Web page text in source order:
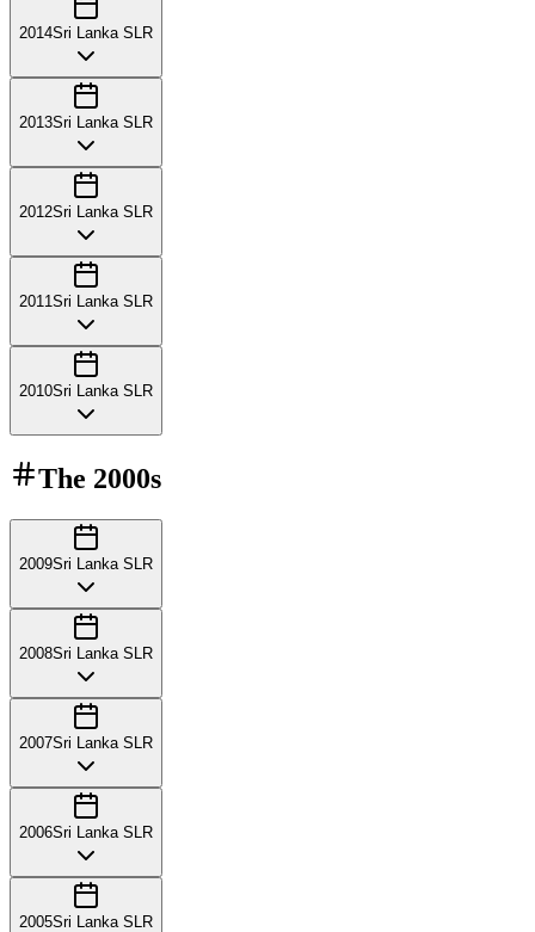
2014Sri Lanka SLR
2013Sri Lanka SLR
2012Sri Lanka SLR
2011Sri Lanka SLR
2010Sri Lanka SLR
The 2000s
2009Sri Lanka SLR
2008Sri Lanka SLR
2007Sri Lanka SLR
2006Sri Lanka SLR
2005Sri Lanka SLR